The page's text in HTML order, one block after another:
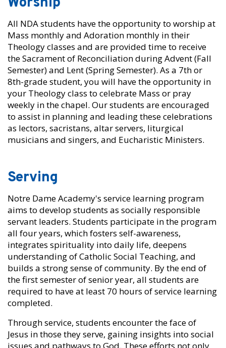
All NDA students have the opportunity to worship at
Mass monthly and Adoration monthly in their
Theology classes and are provided time to receive
the Sacrament of Reconciliation during Advent (Fall
Semester) and Lent (Spring Semester). As a 7th or
8th-grade student, you will have the opportunity in
your Theology class to celebrate Mass or pray
weekly in the chapel. Our students are encouraged
to assist in planning and leading these celebrations
as lectors, sacristans, altar servers, liturgical
musicians and singers, and Eucharistic Ministers.
Serving
Notre Dame Academy's service learning program
aims to develop students as socially responsible
servant leaders. Students participate in the program
all four years, which fosters self-awareness,
integrates spirituality into daily life, deepens
understanding of Catholic Social Teaching, and
builds a strong sense of community. By the end of
the first semester of senior year, all students are
required to have at least 70 hours of service learning
completed.
Through service, students encounter the face of
Jesus in those they serve, gaining insights into social